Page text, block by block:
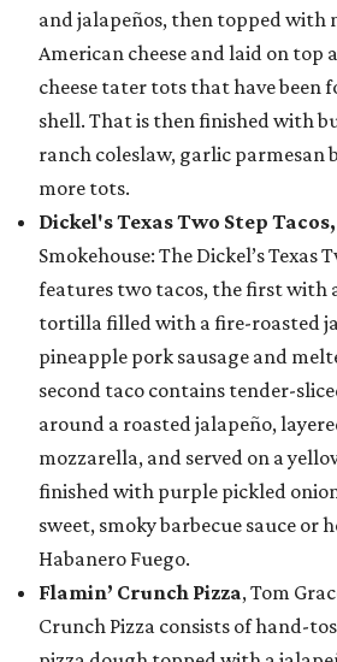
and jalapeños, then topped with
American cheese and laid on top
cheese tater tots that have been
shell. That is then finished with
ranch coleslaw, garlic parmesan
more tots.
Dickel's Texas Two Step Tacos,
Smokehouse: The Dickel’s Texas
features two tacos, the first with
tortilla filled with a fire-roasted
pineapple pork sausage and
second taco contains tender-
around a roasted jalapeño,
mozzarella, and served on a
finished with purple pickled
sweet, smoky barbecue sauce or
Habanero Fuego.
Flamin’ Crunch Pizza, Tom
Crunch Pizza consists of hand-